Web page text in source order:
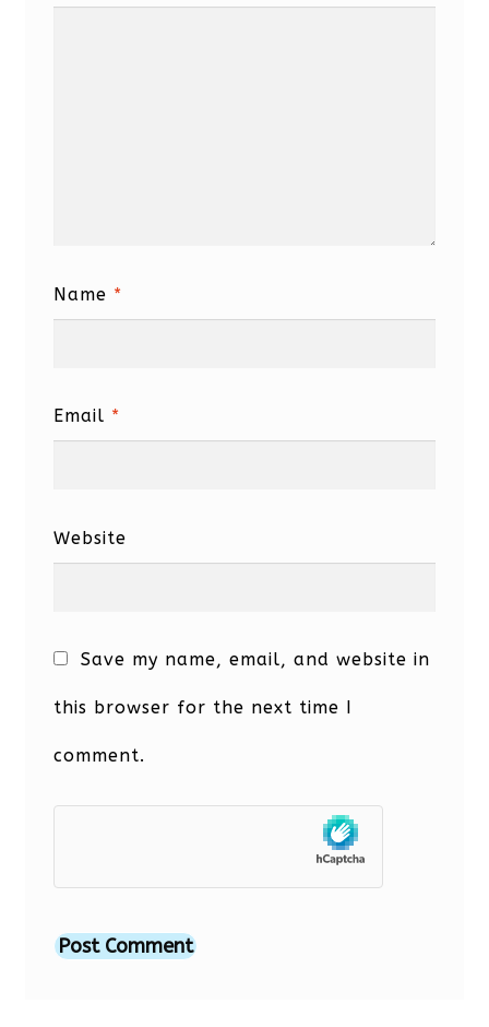
Name *
Email *
Website
Save my name, email, and website in
this browser for the next time I
comment.